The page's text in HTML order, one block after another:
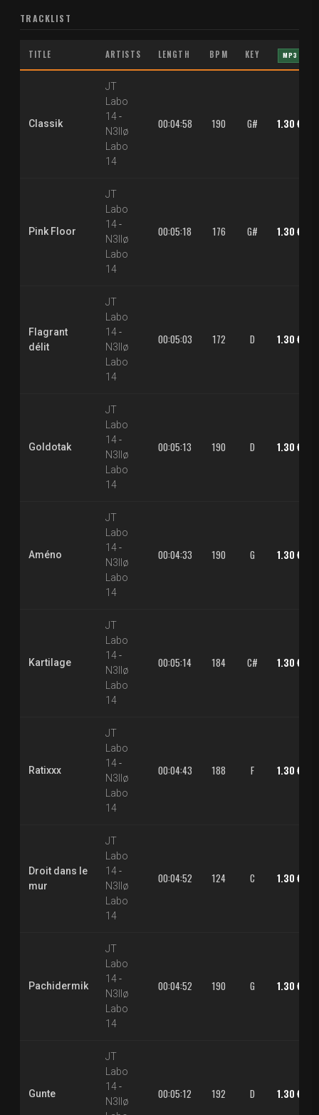
TRACKLIST
TITLE ARTISTS LENGTH BPM KEY MP3
Classik
JT
Labo
14-
N3llø
Labo
14
00:04:58 190 G# 1.30 €
Pink Floor
JT
Labo
14-
N3llø
Labo
14
00:05:18 176 G# 1.30 €
Flagrant
délit
JT
Labo
14-
N3llø
Labo
14
00:05:03 172 D 1.30 €
Goldotak
JT
Labo
14-
N3llø
Labo
14
00:05:13 190 D 1.30 €
Améno
JT
Labo
14-
N3llø
Labo
14
00:04:33 190 G 1.30 €
Kartilage
JT
Labo
14-
N3llø
Labo
14
00:05:14 184 C# 1.30 €
Ratixxx
JT
Labo
14-
N3llø
Labo
14
00:04:43 188 F 1.30 €
Droit dans le
mur
JT
Labo
14-
N3llø
Labo
14
00:04:52 124 C 1.30 €
Pachidermik
JT
Labo
14-
N3llø
Labo
14
00:04:52 190 G 1.30 €
Gunte
JT
Labo
14-
N3llø
00:05:12 192 D 1.30 €